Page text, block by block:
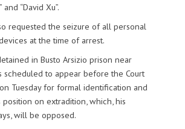
and “David Xu”.
requested the seizure of all personal
at the time of arrest.
in Busto Arsizio prison near
scheduled to appear before the Court
Tuesday for formal identification and
position on extradition, which, his
will be opposed.